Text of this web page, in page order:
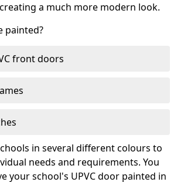
a much more modern look.
painted?
front doors
in several different colours to
needs and requirements. You
your school's UPVC door painted in